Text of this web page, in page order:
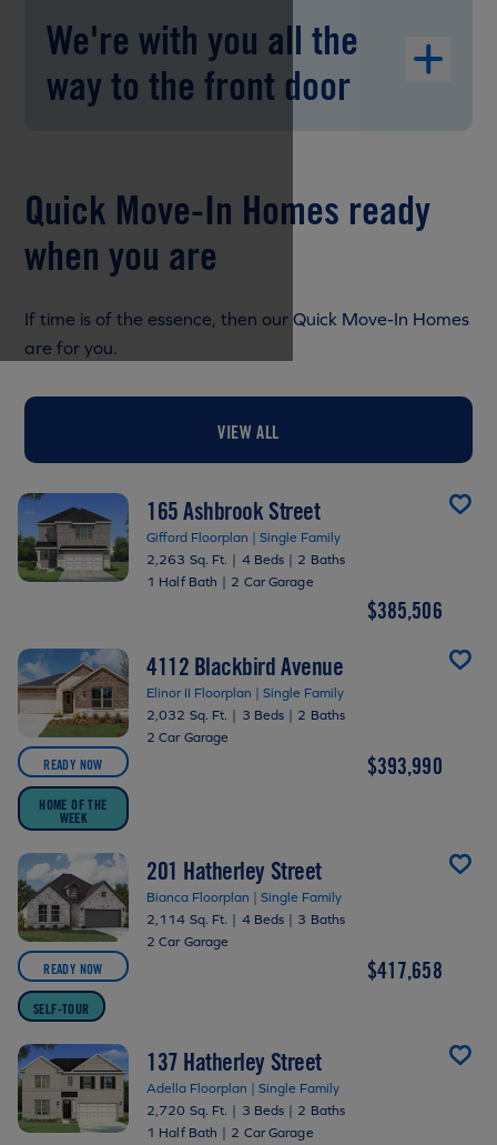
We're with you all the
way to the front door
Quick Move-In Homes ready
when you are
If time is of the essence, then our Quick Move-In Homes
are for you.
VIEW ALL
165 Ashbrook Street
Gifford Floorplan | Single Family
2,263 Sq. Ft. | 4 Beds | 2 Baths
1 Half Bath | 2 Car Garage
$385,506
READY NOW
HOME OF THE
WEEK
4112 Blackbird Avenue
Elinor II Floorplan | Single Family
2,032 Sq. Ft. | 3 Beds | 2 Baths
2 Car Garage
$393,990
READY NOW
SELF-TOUR
201 Hatherley Street
Bianca Floorplan | Single Family
2,114 Sq. Ft. | 4 Beds | 3 Baths
2 Car Garage
$417,658
137 Hatherley Street
Adella Floorplan | Single Family
2,720 Sq. Ft. | 3 Beds | 2 Baths
1 Half Bath | 2 Car Garage